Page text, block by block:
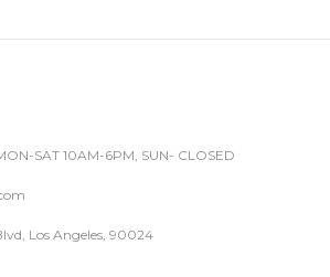
SAT 10AM-6PM, SUN- CLOSED
Los Angeles, 90024